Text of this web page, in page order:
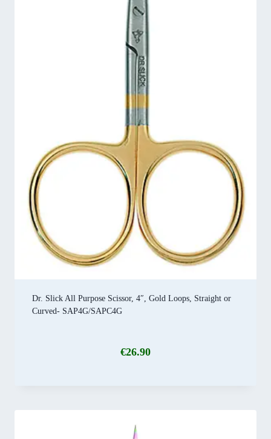
Dr. Slick All Purpose Scissor, 4″, Gold Loops, Straight or
Curved- SAP4G/SAPC4G
€26.90